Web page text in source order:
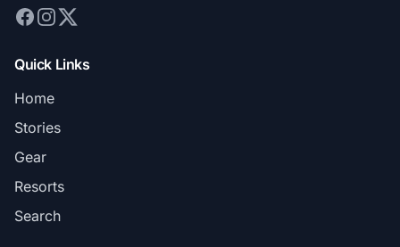
Quick Links
Home
Stories
Gear
Resorts
Search